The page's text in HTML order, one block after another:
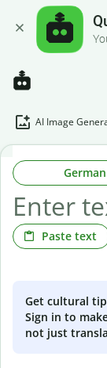
AI Image
German
Paste text
Get cultural
Sign in to
not just